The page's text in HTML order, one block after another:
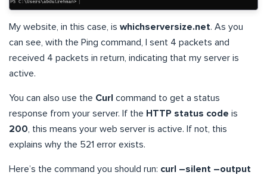
My website, in this case, is whichserversize.net. As you
can see, with the Ping command, I sent 4 packets and
received 4 packets in return, indicating that my server is
active.
You can also use the Curl command to get a status
response from your server. If the HTTP status code is
200, this means your web server is active. If not, this
explains why the 521 error exists.
Here’s the command you should run: curl –silent –output